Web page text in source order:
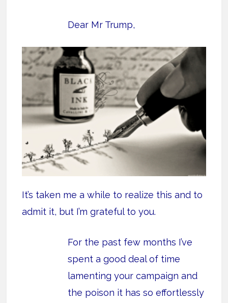
Dear Mr Trump,
It’s taken me a while to realize this and to
admit it, but I’m grateful to you.
For the past few months I’ve
spent a good deal of time
lamenting your campaign and
the poison it has so effortlessly